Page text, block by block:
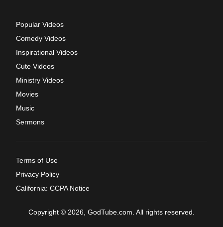
Popular Videos
Comedy Videos
Inspirational Videos
Cute Videos
Ministry Videos
Movies
Music
Sermons
Terms of Use
Privacy Policy
California: CCPA Notice
Copyright © 2026, GodTube.com. All rights reserved.